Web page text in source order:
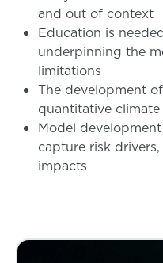
and out of context
Education is
underpinning the
limitations
The development
quantitative
Model
capture risk
impacts